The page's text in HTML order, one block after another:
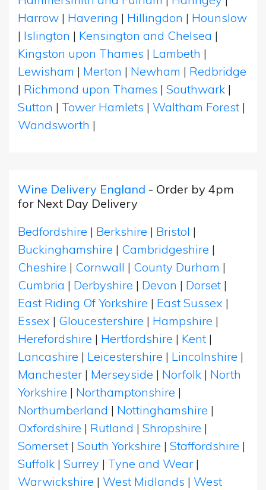
Harrow | Havering | Hillingdon | Hounslow
| Islington | Kensington and Chelsea |
Kingston upon Thames | Lambeth |
Lewisham | Merton | Newham | Redbridge
| Richmond upon Thames | Southwark |
Sutton | Tower Hamlets | Waltham Forest |
Wandsworth |
Wine Delivery England - Order by 4pm
for Next Day Delivery
Bedfordshire | Berkshire | Bristol |
Buckinghamshire | Cambridgeshire |
Cheshire | Cornwall | County Durham |
Cumbria | Derbyshire | Devon | Dorset |
East Riding Of Yorkshire | East Sussex |
Essex | Gloucestershire | Hampshire |
Herefordshire | Hertfordshire | Kent |
Lancashire | Leicestershire | Lincolnshire |
Manchester | Merseyside | Norfolk | North
Yorkshire | Northamptonshire |
Northumberland | Nottinghamshire |
Oxfordshire | Rutland | Shropshire |
Somerset | South Yorkshire | Staffordshire |
Suffolk | Surrey | Tyne and Wear |
Warwickshire | West Midlands | West